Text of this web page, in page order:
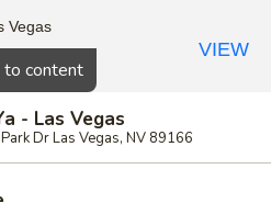
to content
- Las Vegas
Dr Las Vegas, NV 89166
Vegas
VIEW